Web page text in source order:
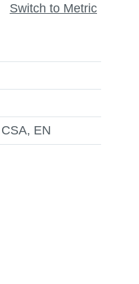
Switch to Metric
EN